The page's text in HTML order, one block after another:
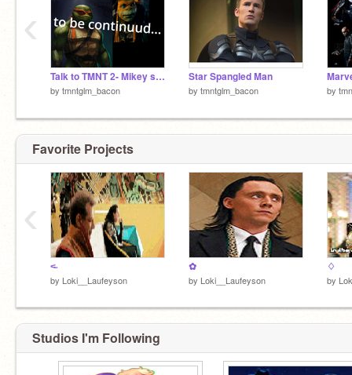
Talk to TMNT 2- Mikey saves you (GIRLS ONLY!!!)
by tmntglm_bacon
Star Spangled Man
by tmntglm_bacon by
‹
Favorite Projects
<̴
by Loki__Laufeyson
✿
by Loki__Laufeyson
♢
by
‹
Studios I'm Following